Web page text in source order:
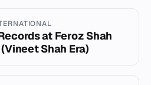
at Feroz Shah
Shah Era)